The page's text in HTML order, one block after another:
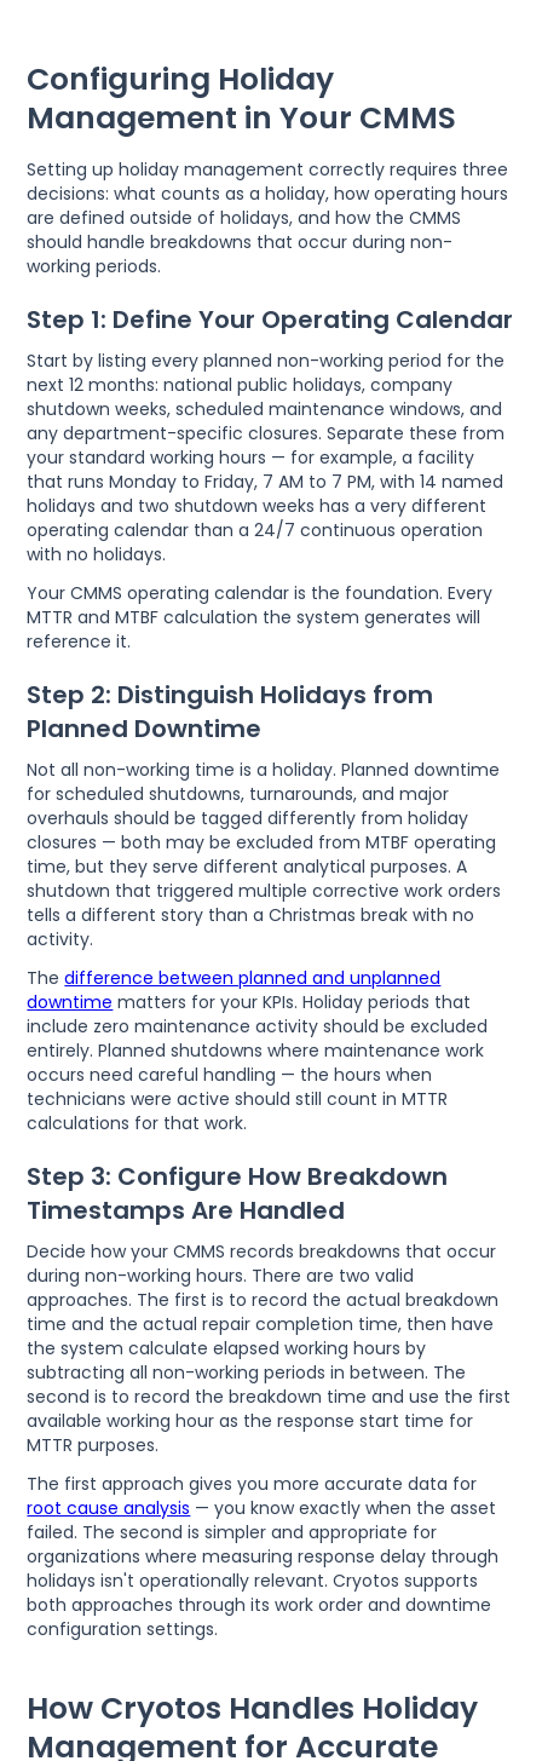
Configuring Holiday
Management in Your CMMS
Setting up holiday management correctly requires three
decisions: what counts as a holiday, how operating hours
are defined outside of holidays, and how the CMMS
should handle breakdowns that occur during non-
working periods.
Step 1: Define Your Operating Calendar
Start by listing every planned non-working period for the
next 12 months: national public holidays, company
shutdown weeks, scheduled maintenance windows, and
any department-specific closures. Separate these from
your standard working hours — for example, a facility
that runs Monday to Friday, 7 AM to 7 PM, with 14 named
holidays and two shutdown weeks has a very different
operating calendar than a 24/7 continuous operation
with no holidays.
Your CMMS operating calendar is the foundation. Every
MTTR and MTBF calculation the system generates will
reference it.
Step 2: Distinguish Holidays from
Planned Downtime
Not all non-working time is a holiday. Planned downtime
for scheduled shutdowns, turnarounds, and major
overhauls should be tagged differently from holiday
closures — both may be excluded from MTBF operating
time, but they serve different analytical purposes. A
shutdown that triggered multiple corrective work orders
tells a different story than a Christmas break with no
activity.
Thedifference between planned and unplanned
downtime matters for your KPIs. Holiday periods that
include zero maintenance activity should be excluded
entirely. Planned shutdowns where maintenance work
occurs need careful handling — the hours when
technicians were active should still count in MTTR
calculations for that work.
Step 3: Configure How Breakdown
Timestamps Are Handled
Decide how your CMMS records breakdowns that occur
during non-working hours. There are two valid
approaches. The first is to record the actual breakdown
time and the actual repair completion time, then have
the system calculate elapsed working hours by
subtracting all non-working periods in between. The
second is to record the breakdown time and use the first
available working hour as the response start time for
MTTR purposes.
The first approach gives you more accurate data for
root cause analysis — you know exactly when the asset
failed. The second is simpler and appropriate for
organizations where measuring response delay through
holidays isn't operationally relevant. Cryotos supports
both approaches through its work order and downtime
configuration settings.
How Cryotos Handles Holiday
Management for Accurate